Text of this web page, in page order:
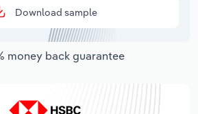
Download sample
money back guarantee